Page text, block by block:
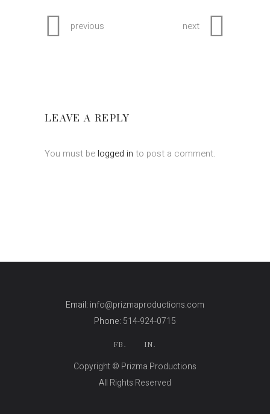
previous next
LEAVE A REPLY
You must be logged in to post a comment.
Email: info@prizmaproductions.com
Phone: 514-924-0715
FB. IN.
Copyright © Prizma Productions
All Rights Reserved